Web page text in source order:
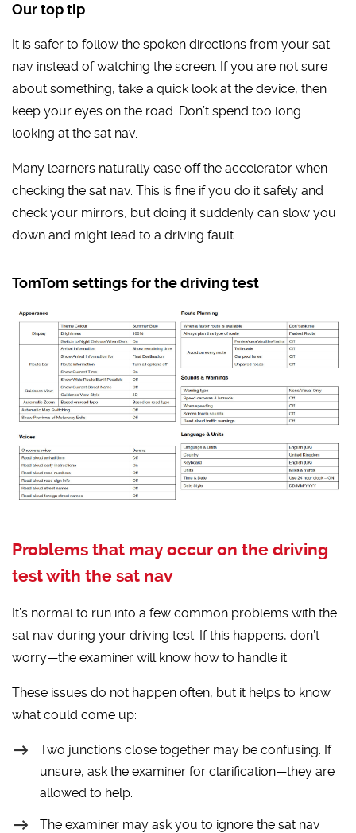
Our top tip
It is safer to follow the spoken directions from your sat
nav instead of watching the screen. If you are not sure
about something, take a quick look at the device, then
keep your eyes on the road. Don’t spend too long
looking at the sat nav.
Many learners naturally ease off the accelerator when
checking the sat nav. This is fine if you do it safely and
check your mirrors, but doing it suddenly can slow you
down and might lead to a driving fault.
TomTom settings for the driving test
Problems that may occur on the driving
test with the sat nav
It’s normal to run into a few common problems with the
sat nav during your driving test. If this happens, don’t
worry—the examiner will know how to handle it.
These issues do not happen often, but it helps to know
what could come up:
Two junctions close together may be confusing. If
unsure, ask the examiner for clarification—they are
allowed to help.
The examiner may ask you to ignore the sat nav